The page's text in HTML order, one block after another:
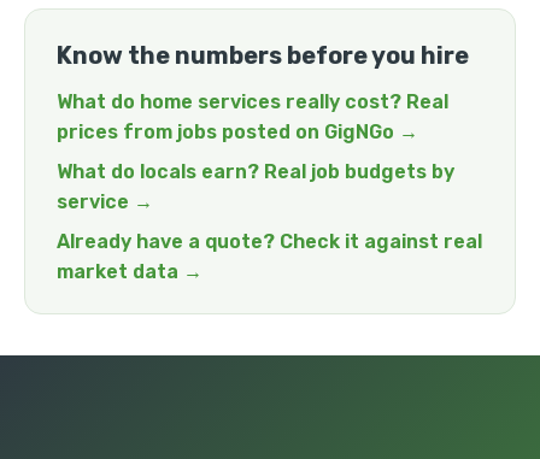
Know the numbers before you hire
What do home services really cost? Real
prices from jobs posted on GigNGo →
What do locals earn? Real job budgets by
service →
Already have a quote? Check it against real
market data →